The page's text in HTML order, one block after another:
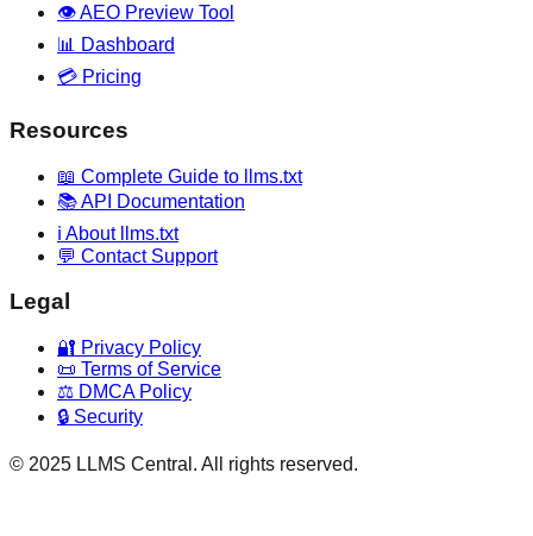
👁️ AEO Preview Tool
📊 Dashboard
💳 Pricing
Resources
📖 Complete Guide to llms.txt
📚 API Documentation
ℹ️ About llms.txt
💬 Contact Support
Legal
🔐 Privacy Policy
📜 Terms of Service
⚖️ DMCA Policy
🔒 Security
© 2025 LLMS Central. All rights reserved.